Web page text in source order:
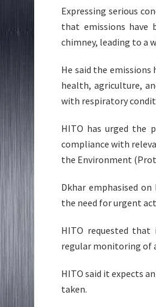
Expressing serious
that emissions have
chimney, leading to a
He said the
health, agriculture,
with respiratory
HITO has urged the
compliance with
the Environment
Dkhar emphasised
the need for urgent
HITO requested that
regular monitoring of
HITO said it expects
taken.